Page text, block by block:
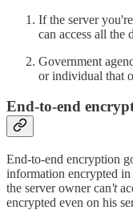
If the server
can access all the
Government
or individual that
End-to-end
End-to-end encryption
information encrypted in
the server owner can't
encrypted even on his